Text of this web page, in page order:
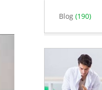
Blog (190)